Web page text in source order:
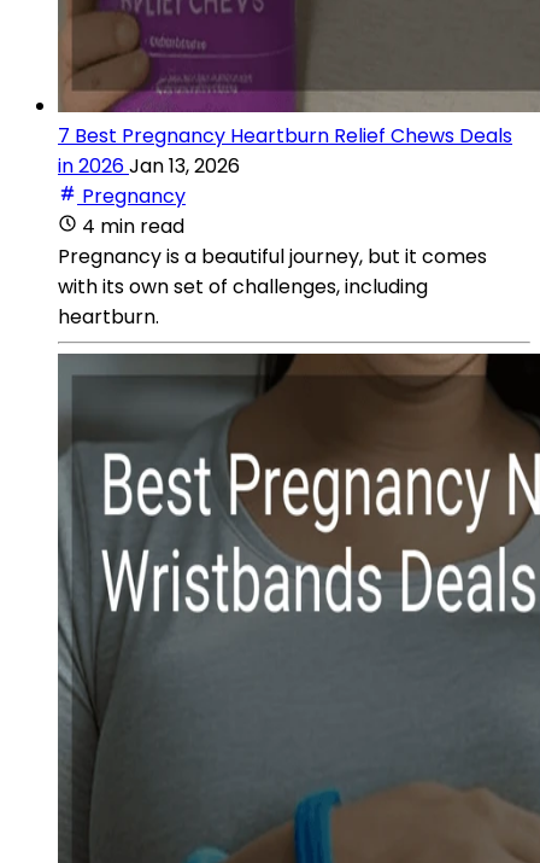
7 Best Pregnancy Heartburn Relief Chews Deals
in 2026Jan 13, 2026
Pregnancy
4 min read
Pregnancy is a beautiful journey, but it comes
with its own set of challenges, including
heartburn.